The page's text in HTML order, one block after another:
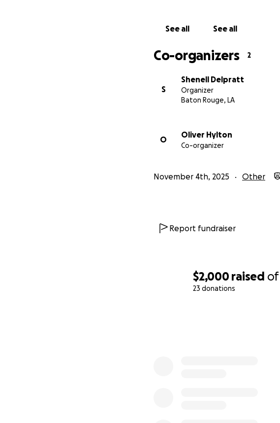
$2,000 raised of
23 donations
See all See all
Co-organizers 2
S
Shenell Delpratt
Organizer
Baton Rouge, LA
O
Oliver Hylton
Co-organizer
November 4th, 2025 Other
Report fundraiser